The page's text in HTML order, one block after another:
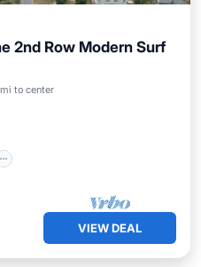
2nd Row Modern Surf
to center
Terrace
VIEW DEAL